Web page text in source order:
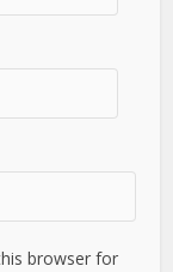
browser for